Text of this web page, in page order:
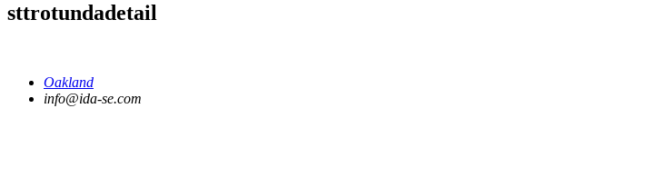
sttrotundadetail
Oakland
info@ida-se.com